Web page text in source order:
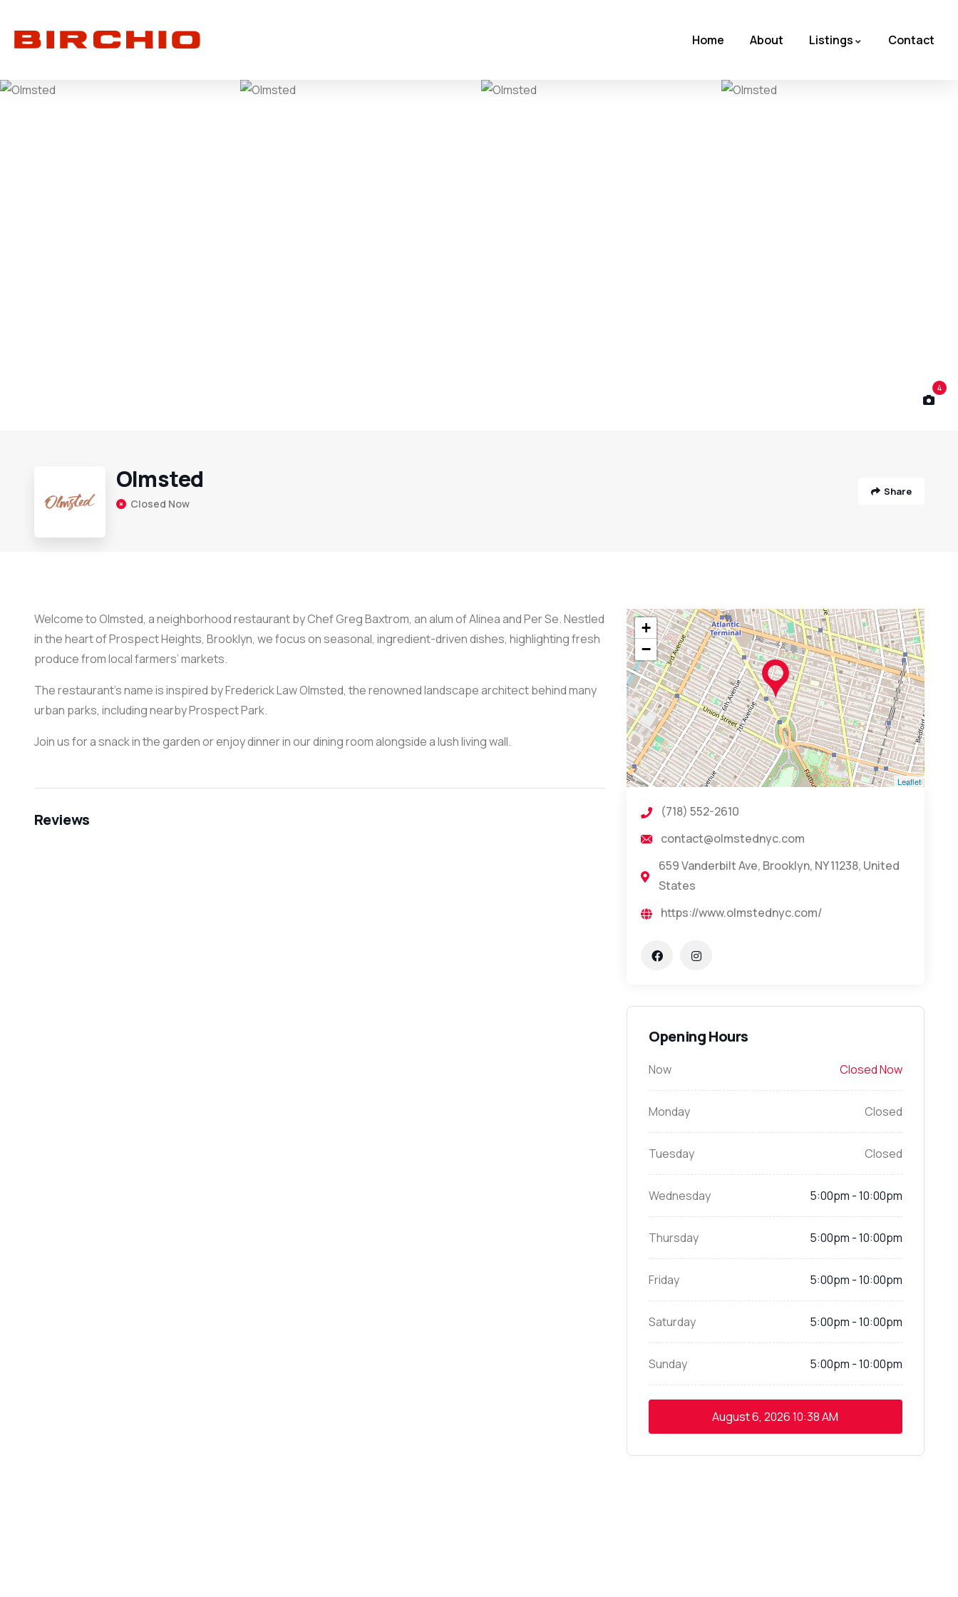
Home About Listings Contact
4
Olmsted
Closed Now
Share
Welcome to Olmsted, a neighborhood restaurant by Chef Greg Baxtrom, an alum of Alinea and Per Se. Nestled
in the heart of Prospect Heights, Brooklyn, we focus on seasonal, ingredient-driven dishes, highlighting fresh
produce from local farmers’ markets.
The restaurant’s name is inspired by Frederick Law Olmsted, the renowned landscape architect behind many
urban parks, including nearby Prospect Park.
Join us for a snack in the garden or enjoy dinner in our dining room alongside a lush living wall.
Reviews
+
−
Leaflet
(718) 552-2610
contact@olmstednyc.com
659 Vanderbilt Ave, Brooklyn, NY 11238, United
States
https://www.olmstednyc.com/
Opening Hours
Now Closed Now
Monday Closed
Tuesday Closed
Wednesday 5:00pm - 10:00pm
Thursday 5:00pm - 10:00pm
Friday 5:00pm - 10:00pm
Saturday 5:00pm - 10:00pm
Sunday 5:00pm - 10:00pm
August 6, 202610:38 AM